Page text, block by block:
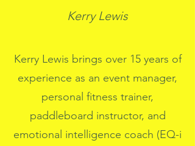
Kerry Lewis
Kerry Lewis brings over 15 years of
experience as an event manager,
personal fitness trainer,
paddleboard instructor, and
emotional intelligence coach (EQ-i